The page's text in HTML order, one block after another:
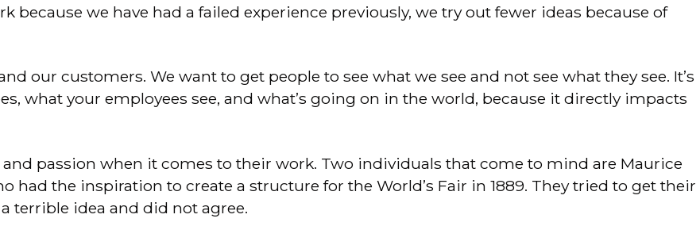
because we have had a failed experience previously, we try out fewer ideas because of
our customers. We want to get people to see what we see and not see what they see. It’s
what your employees see, and what’s going on in the world, because it directly impacts
passion when it comes to their work. Two individuals that come to mind are Maurice
the inspiration to create a structure for the World’s Fair in 1889. They tried to get their
terrible idea and did not agree.